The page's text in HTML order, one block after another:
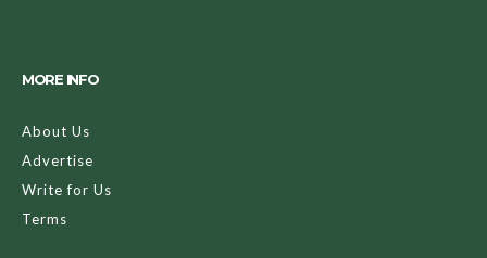
MORE INFO
About Us
Advertise
Write for Us
Terms